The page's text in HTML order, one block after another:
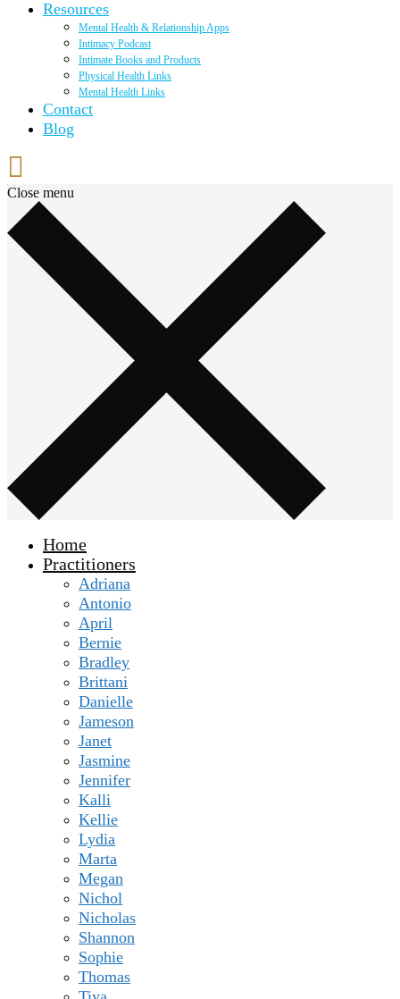
Resources
Mental Health & Relationship Apps
Intimacy Podcast
Intimate Books and Products
Physical Health Links
Mental Health Links
Contact
Blog
Close menu
Home
Practitioners
Adriana
Antonio
April
Bernie
Bradley
Brittani
Danielle
Jameson
Janet
Jasmine
Jennifer
Kalli
Kellie
Lydia
Marta
Megan
Nichol
Nicholas
Shannon
Sophie
Thomas